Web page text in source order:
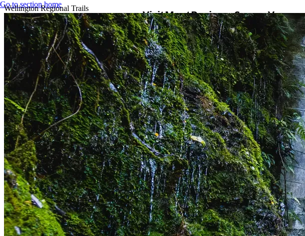
Go to section home
VisitMeetBusinessScreenVenues
Wellington Regional Trails